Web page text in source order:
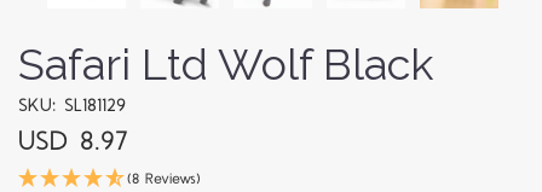
Safari Ltd Wolf Black
SKU: SL181129
USD 8.97
(8 Reviews)